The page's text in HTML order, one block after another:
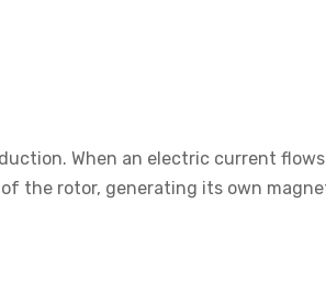
When an electric current
the rotor, generating its own